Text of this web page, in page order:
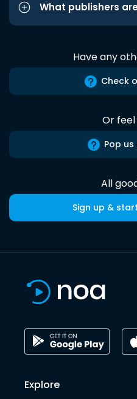
What publishers
Have any
Check
Or
Pop
All
Sign up &
Explore